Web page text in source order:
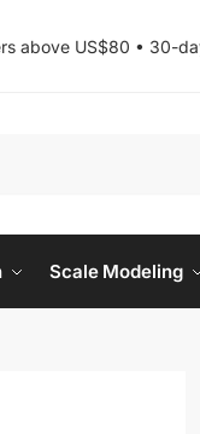
above US$80 • 30-
Scale Modeling